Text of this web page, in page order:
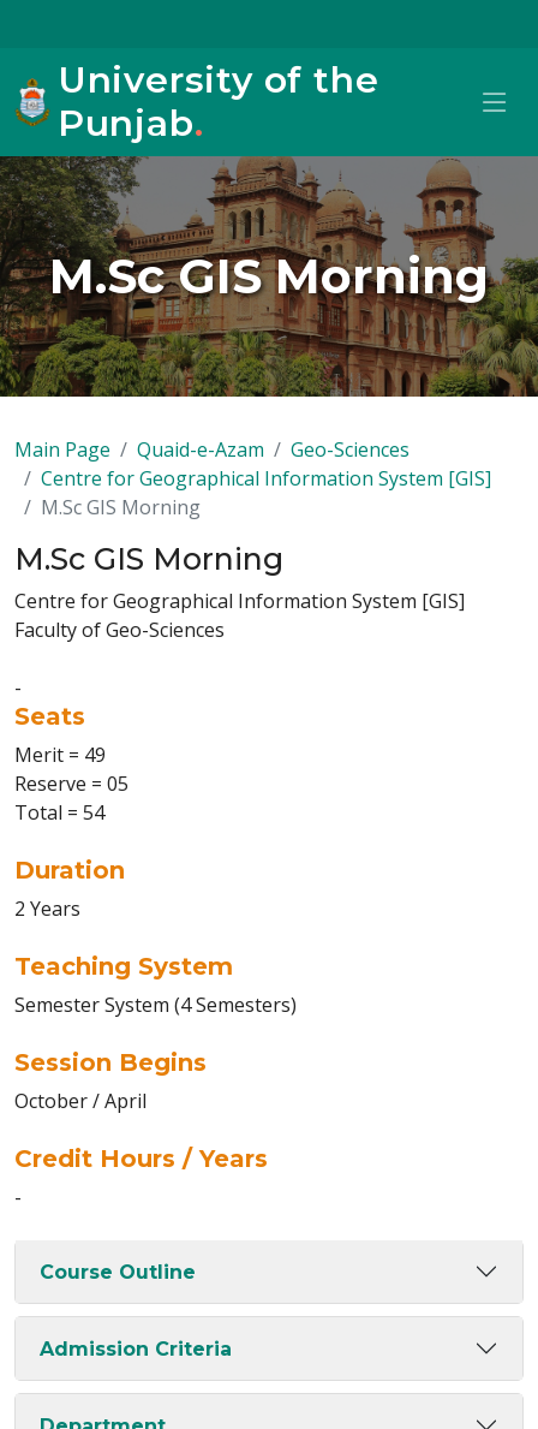
University of the
Punjab.
M.Sc GIS Morning
Main Page Quaid-e-Azam
Geo-Sciences
Centre for Geographical Information System [GIS]
M.Sc GIS Morning
M.Sc GIS Morning
Centre for Geographical Information System [GIS]
Faculty of Geo-Sciences
-
Seats
Merit = 49
Reserve = 05
Total = 54
Duration
2 Years
Teaching System
Semester System (4 Semesters)
Session Begins
October / April
Credit Hours / Years
-
Course Outline
Admission Criteria